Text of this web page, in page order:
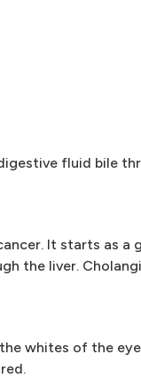
fluid bile
It starts as
the liver.
whites of the